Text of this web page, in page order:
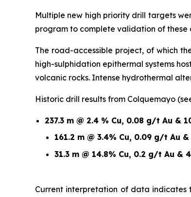
Multiple new high priority drill targets
program to complete validation of
The road-accessible project, of which
high-sulphidation epithermal systems
volcanic rocks. Intense hydrothermal
Historic drill results from Colquemayo
237.3 m @ 2.4 % Cu, 0.08 g/t Au &
161.2 m @ 3.4% Cu, 0.09 g/t Au
31.3 m @ 14.8% Cu, 0.2 g/t Au &
Current interpretation of data indicates